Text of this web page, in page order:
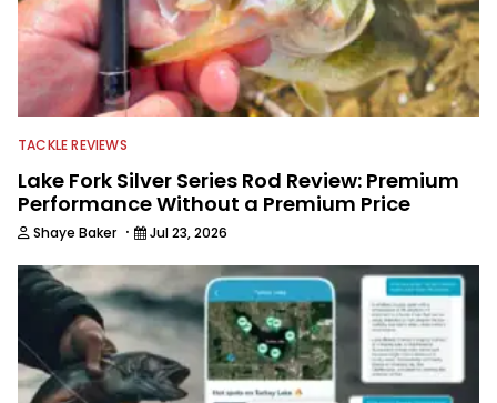
TACKLE REVIEWS
Lake Fork Silver Series Rod Review: Premium
Performance Without a Premium Price
Shaye Baker · Jul 23, 2026